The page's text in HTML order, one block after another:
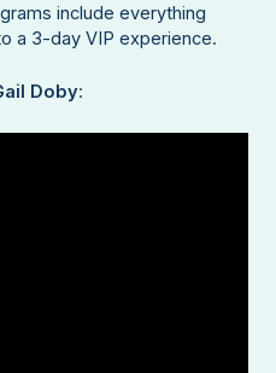
include everything
a 3-day VIP experience.
Doby: